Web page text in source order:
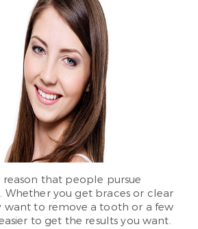
reason that people pursue
you get braces or clear
want to remove a tooth or a few
to get the results you want.